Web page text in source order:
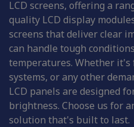
LCD screens, offering a
quality LCD display
screens that deliver clear
can handle tough
temperatures. Whether
systems, or any other
LCD panels are designed
brightness. Choose us for
solution that's built to last.